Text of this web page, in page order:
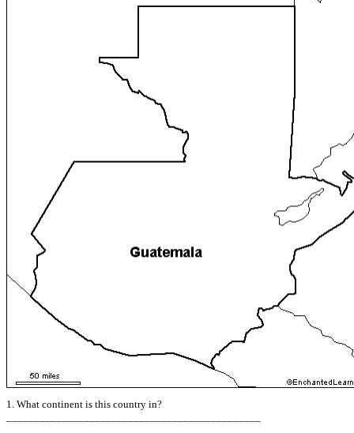
1. What continent is this country in?